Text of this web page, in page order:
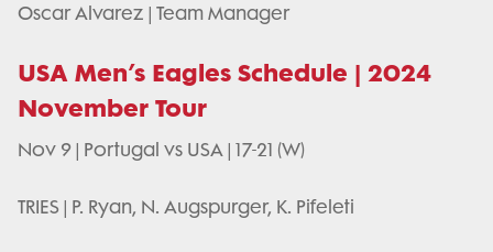
Oscar Alvarez | Team Manager
USA Men’s Eagles Schedule | 2024
November Tour
Nov 9 | Portugal vs USA | 17-21 (W)
TRIES | P. Ryan, N. Augspurger, K. Pifeleti